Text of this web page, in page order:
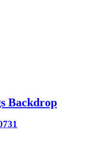
Backdrop